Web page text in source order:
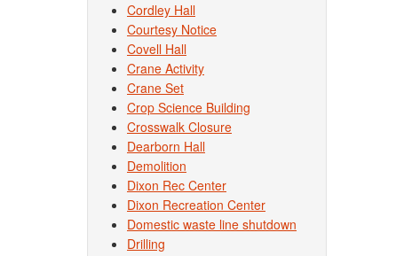
Cordley Hall
Courtesy Notice
Covell Hall
Crane Activity
Crane Set
Crop Science Building
Crosswalk Closure
Dearborn Hall
Demolition
Dixon Rec Center
Dixon Recreation Center
Domestic waste line shutdown
Drilling